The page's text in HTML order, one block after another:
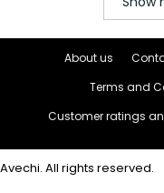
About us
Terms and
Customer ratings
Avechi. All rights reserved.